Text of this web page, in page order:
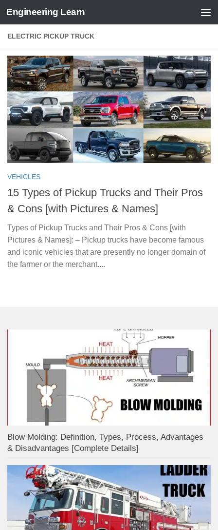
Skip to content
Engineering Learn
ELECTRIC PICKUP TRUCK
VEHICLES
15 Types of Pickup Trucks and Their Pros
& Cons [with Pictures & Names]
Types of Pickup Trucks and Their Pros & Cons [with
Pictures & Names]: – Pickup trucks have become famous
and iconic vehicles that are presently no longer domain of
the farmer or the merchant....
Blow Molding: Definition, Types, Process, Advantages
& Disadvantages [Complete Details]